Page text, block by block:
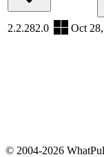
2.2.282.0 Oct
© 2004-2026